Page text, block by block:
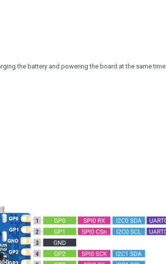
the battery and powering the board at the same time